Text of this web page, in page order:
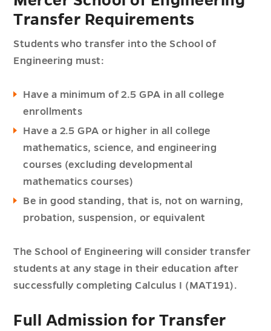
Transfer Requirements
Students who transfer into the School of
Engineering must:
Have a minimum of 2.5 GPA in all college
enrollments
Have a 2.5 GPA or higher in all college
mathematics, science, and engineering
courses (excluding developmental
mathematics courses)
Be in good standing, that is, not on warning,
probation, suspension, or equivalent
The School of Engineering will consider transfer
students at any stage in their education after
successfully completing Calculus I (MAT191).
Full Admission for Transfer